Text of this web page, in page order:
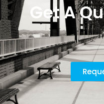
Get A